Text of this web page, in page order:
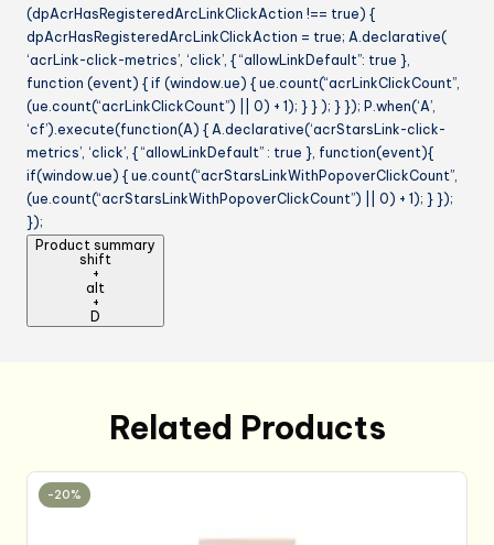
(dpAcrHasRegisteredArcLinkClickAction !== true) {
dpAcrHasRegisteredArcLinkClickAction = true; A.declarative(
‘acrLink-click-metrics’, ‘click’, { “allowLinkDefault”: true },
function (event) { if (window.ue) { ue.count(“acrLinkClickCount”,
(ue.count(“acrLinkClickCount”) || 0) + 1); } } ); } }); P.when(‘A’,
‘cf’).execute(function(A) { A.declarative(‘acrStarsLink-click-
metrics’, ‘click’, { “allowLinkDefault” : true }, function(event){
if(window.ue) { ue.count(“acrStarsLinkWithPopoverClickCount”,
(ue.count(“acrStarsLinkWithPopoverClickCount”) || 0) + 1); } });
});
Product summary
shift
+
alt
+
D
Related Products
-20%